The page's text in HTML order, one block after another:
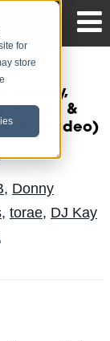
for
store
Slay,
Goines &
Man” (video)
on Dec 21
, Donny
, torae, DJ Kay